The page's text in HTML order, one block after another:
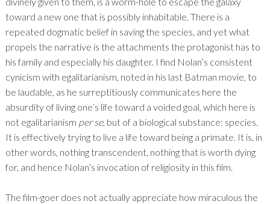
toward a new one that is possibly inhabitable. There is a
repeated dogmatic belief in saving the species, and yet what
propels the narrative is the attachments the protagonist has to
his family and especially his daughter. I find Nolan’s consistent
cynicism with egalitarianism, noted in his last Batman movie, to
be laudable, as he surreptitiously communicates here the
absurdity of living one’s life toward a voided goal, which here is
not egalitarianism per se, but of a biological substance: species.
It is effectively trying to live a life toward being a primate. It is, in
other words, nothing transcendent, nothing that is worth dying
for, and hence Nolan’s invocation of religiosity in this film.
The film-goer does not actually appreciate how miraculous the